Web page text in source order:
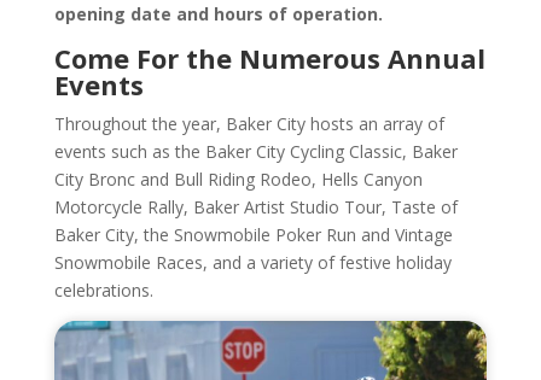
opening date and hours of operation.
Come For the Numerous Annual
Events
Throughout the year, Baker City hosts an array of
events such as the Baker City Cycling Classic, Baker
City Bronc and Bull Riding Rodeo, Hells Canyon
Motorcycle Rally, Baker Artist Studio Tour, Taste of
Baker City, the Snowmobile Poker Run and Vintage
Snowmobile Races, and a variety of festive holiday
celebrations.